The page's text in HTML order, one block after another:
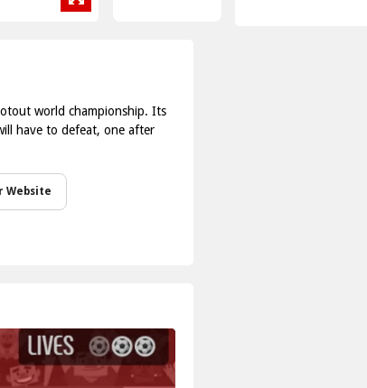
world championship. Its
have to defeat, one after
Website